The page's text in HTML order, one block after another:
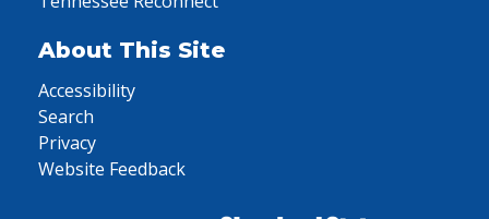
About This Site
Accessibility
Search
Privacy
Website Feedback